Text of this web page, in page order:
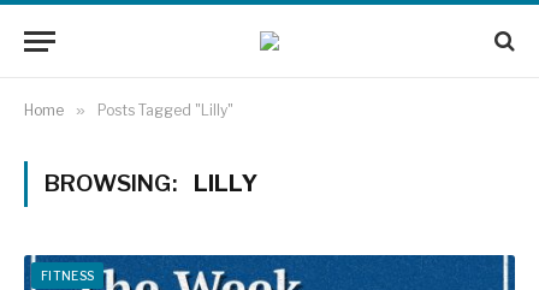
Home » Posts Tagged "Lilly"
BROWSING: LILLY
FITNESS